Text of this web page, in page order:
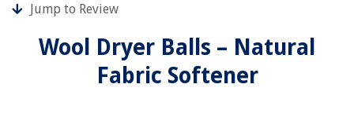
Jump to Review
Wool Dryer Balls – Natural
Fabric Softener